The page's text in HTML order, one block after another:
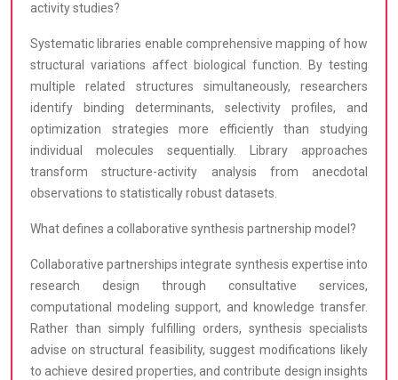
activity studies?
Systematic libraries enable comprehensive mapping of how
structural variations affect biological function. By testing
multiple related structures simultaneously, researchers
identify binding determinants, selectivity profiles, and
optimization strategies more efficiently than studying
individual molecules sequentially. Library approaches
transform structure-activity analysis from anecdotal
observations to statistically robust datasets.
What defines a collaborative synthesis partnership model?
Collaborative partnerships integrate synthesis expertise into
research design through consultative services,
computational modeling support, and knowledge transfer.
Rather than simply fulfilling orders, synthesis specialists
advise on structural feasibility, suggest modifications likely
to achieve desired properties, and contribute design insights